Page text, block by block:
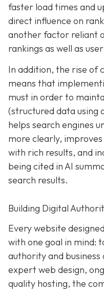
faster load times and
direct influence on
another factor reliant
rankings as well as
In addition, the rise of
means that
must in order to
(structured data using
helps search engines
more clearly,
with rich results, and
being cited in AI
search results.
Building Digital
Every website
with one goal in mind:
authority and
expert web design,
quality hosting, the